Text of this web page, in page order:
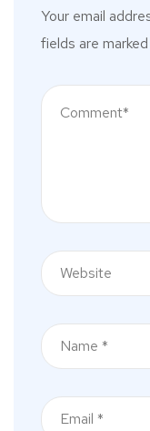
Your email
fields are marked